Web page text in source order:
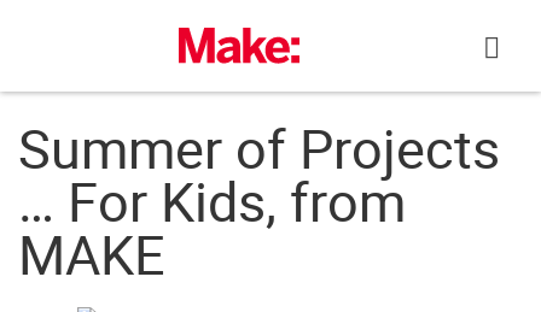
Summer of Projects
… For Kids, from
MAKE